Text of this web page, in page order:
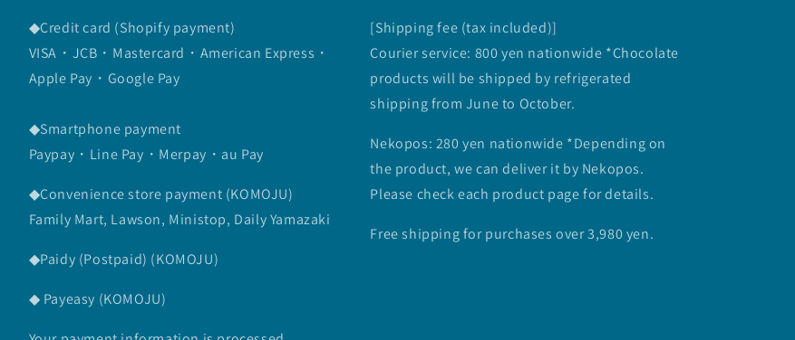
◆Credit card (Shopify payment)
VISA・JCB・Mastercard・American Express・
Apple Pay・Google Pay
◆Smartphone payment
Paypay・Line Pay・Merpay・au Pay
◆Convenience store payment (KOMOJU)
Family Mart, Lawson, Ministop, Daily Yamazaki
◆Paidy (Postpaid) (KOMOJU)
◆ Payeasy (KOMOJU)
[Shipping fee (tax included)]
Courier service: 800 yen nationwide *Chocolate
products will be shipped by refrigerated
shipping from June to October.
Nekopos: 280 yen nationwide *Depending on
the product, we can deliver it by Nekopos.
Please check each product page for details.
Free shipping for purchases over 3,980 yen.